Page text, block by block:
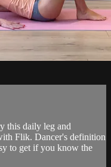
this daily leg and
Flik. Dancer's definition
to get if you know the